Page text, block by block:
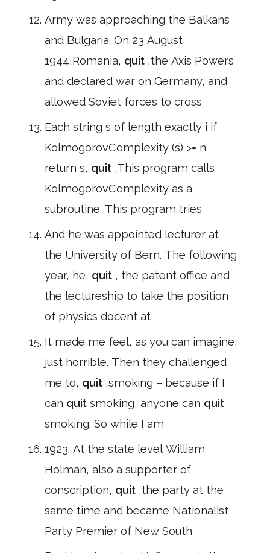
Army was approaching the Balkans
and Bulgaria. On 23 August
1944,Romania, quit ,the Axis Powers
and declared war on Germany, and
allowed Soviet forces to cross
Each string s of length exactly i if
KolmogorovComplexity (s) >= n
return s, quit ,This program calls
KolmogorovComplexity as a
subroutine. This program tries
And he was appointed lecturer at
the University of Bern. The following
year, he, quit , the patent office and
the lectureship to take the position
of physics docent at
It made me feel, as you can imagine,
just horrible. Then they challenged
me to, quit ,smoking – because if I
can quit smoking, anyone can quit
smoking. So while I am
1923. At the state level William
Holman, also a supporter of
conscription, quit ,the party at the
same time and became Nationalist
Party Premier of New South